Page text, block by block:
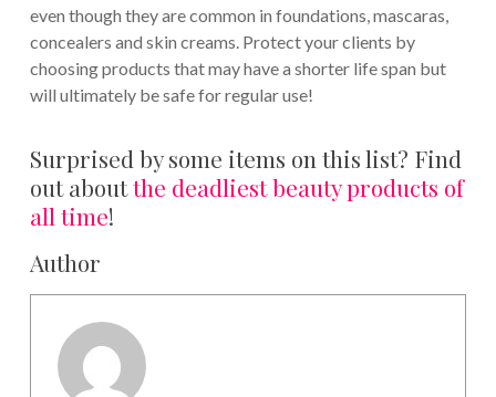
even though they are common in foundations, mascaras,
concealers and skin creams. Protect your clients by
choosing products that may have a shorter life span but
will ultimately be safe for regular use!
Surprised by some items on this list? Find
out aboutthe deadliest beauty products of
all time!
Author